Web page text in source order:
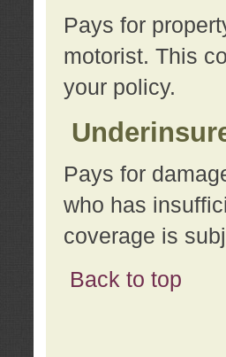
Pays for
motorist. This
your policy.
Pays for
who has
coverage is
Back to top